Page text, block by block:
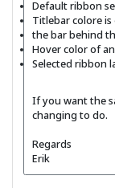
Default ribbon
Titlebar colore is
the bar behind
Hover color of
Selected ribbon
If you want the
changing to do.
Regards
Erik